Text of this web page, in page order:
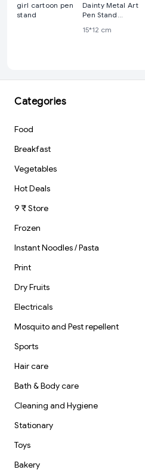
girl cartoon pen
stand
Dainty Metal Art
Pen Stand
Saxophone Artist
15*12 cm
Categories
Food
Breakfast
Vegetables
Hot Deals
9 ₹ Store
Frozen
Instant Noodles / Pasta
Print
Dry Fruits
Electricals
Mosquito and Pest repellent
Sports
Hair care
Bath & Body care
Cleaning and Hygiene
Stationary
Toys
Bakery